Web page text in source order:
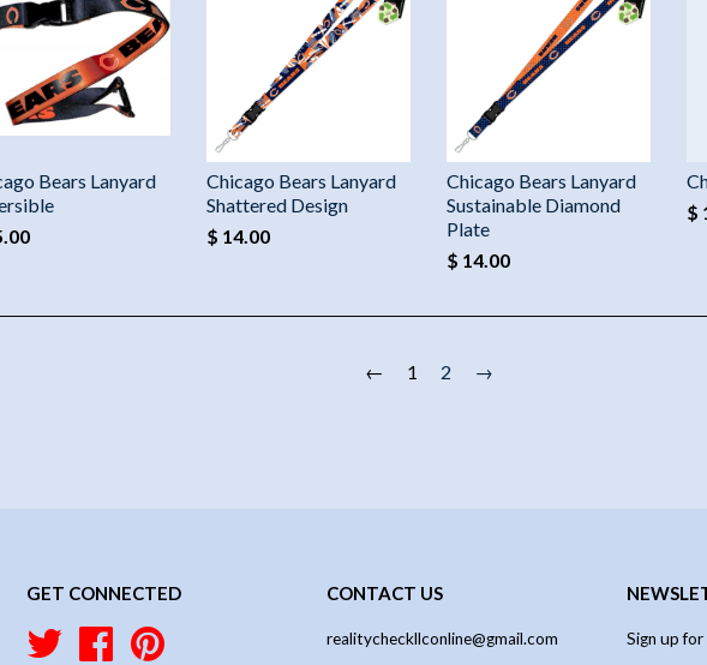
Bears Lanyard
Chicago Bears Lanyard
Shattered Design
$ 14.00
Chicago Bears Lanyard
Sustainable Diamond
Plate
$ 14.00
$
← 1 2 →
GET CONNECTED
Twitter Facebook
CONTACT US
realitycheckllconline@gmail.com Sign up